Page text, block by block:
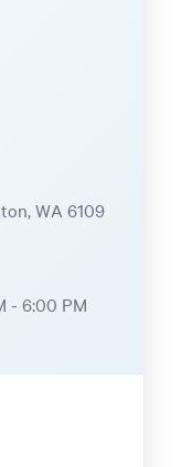
WA 6109
- 6:00 PM